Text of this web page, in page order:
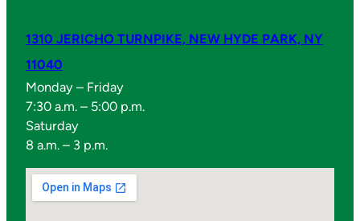
1310 JERICHO TURNPIKE, NEW HYDE PARK, NY
11040
Monday – Friday
7:30 a.m. – 5:00 p.m.
Saturday
8 a.m. – 3 p.m.